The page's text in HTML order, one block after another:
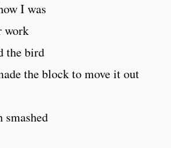
I was
work
the bird
the block to move it out
smashed